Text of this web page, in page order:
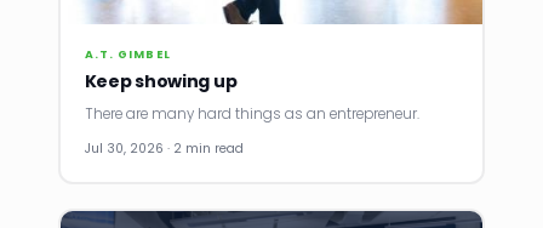
A.T. GIMBEL
Keep showing up
There are many hard things as an entrepreneur.
Jul 30, 2026 · 2 min read